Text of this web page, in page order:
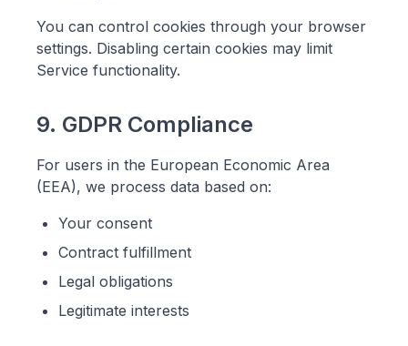
You can control cookies through your browser
settings. Disabling certain cookies may limit
Service functionality.
9. GDPR Compliance
For users in the European Economic Area
(EEA), we process data based on:
Your consent
Contract fulfillment
Legal obligations
Legitimate interests